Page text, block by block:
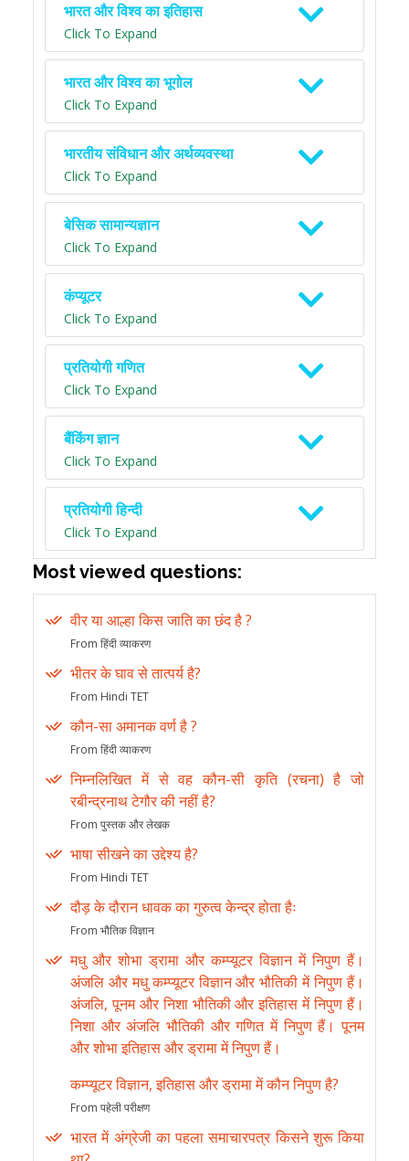
भारत और विश्व का इतिहास
Click To Expand
भारत और विश्व का भूगोल
Click To Expand
भारतीय संविधान और अर्थव्यवस्था
Click To Expand
बेसिक सामान्यज्ञान
Click To Expand
कंप्यूटर
Click To Expand
प्रतियोगी गणित
Click To Expand
बैंकिंग ज्ञान
Click To Expand
प्रतियोगी हिन्दी
Click To Expand
Most viewed questions:
वीर या आल्हा किस जाति का छंद है ?
From हिंदी व्याकरण
भीतर के घाव से तात्पर्य है?
From Hindi TET
कौन-सा अमानक वर्ण है ?
From हिंदी व्याकरण
निम्नलिखित में से वह कौन-सी कृति (रचना) है जो
रबीन्द्रनाथ टेगौर की नहीं है?
From पुस्तक और लेखक
भाषा सीखने का उद्देश्य है?
From Hindi TET
दौड़ के दौरान धावक का गुरुत्व केन्द्र होता हैः
From भौतिक विज्ञान
मधु और शोभा ड्रामा और कम्प्यूटर विज्ञान में निपुण हैं।
अंजलि और मधु कम्प्यूटर विज्ञान और भौतिकी में निपुण हैं।
अंजलि, पूनम और निशा भौतिकी और इतिहास में निपुण हैं।
निशा और अंजलि भौतिकी और गणित में निपुण हैं। पूनम
और शोभा इतिहास और ड्रामा में निपुण हैं।
कम्प्यूटर विज्ञान, इतिहास और ड्रामा में कौन निपुण है?
From पहेली परीक्षण
भारत में अंग्रेजी का पहला समाचारपत्र किसने शुरू किया